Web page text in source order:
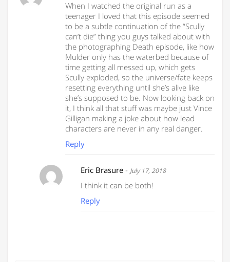
When I watched the original run as a
teenager I loved that this episode seemed
to be a subtle continuation of the “Scully
can’t die” thing you guys talked about with
the photographing Death episode, like how
Mulder only has the waterbed because of
time getting all messed up, which gets
Scully exploded, so the universe/fate keeps
resetting everything until she’s alive like
she’s supposed to be. Now looking back on
it, I think all that stuff was maybe just Vince
Gilligan making a joke about how lead
characters are never in any real danger.
Reply
Eric Brasure - July 17, 2018
I think it can be both!
Reply